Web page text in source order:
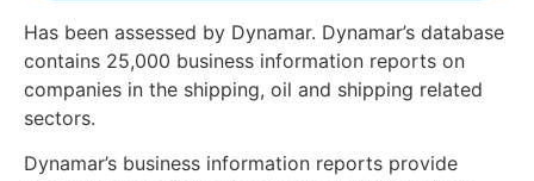
Has been assessed by Dynamar. Dynamar’s database
contains 25,000 business information reports on
companies in the shipping, oil and shipping related
sectors.
Dynamar’s business information reports provide